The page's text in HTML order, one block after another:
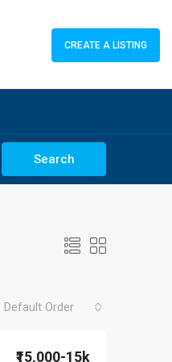
CREATE A LISTING
Search
Default Order
₹15,000-15k